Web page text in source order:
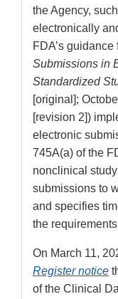
the Agency,
electronically
FDA’s
Submissions in
Standardized
[original];
[revision 2])
electronic
745A(a) of the
nonclinical
submissions to
and specifies
the
On March 11,
Register notice
of the Clinical